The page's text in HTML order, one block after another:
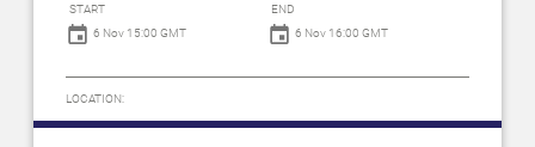
START
6 Nov 15:00 GMT
END
6 Nov 16:00 GMT
LOCATION: